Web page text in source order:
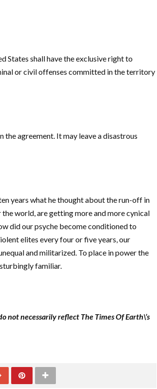
States shall have the exclusive right to
or civil offenses committed in the territory
agreement. It may leave a disastrous
years what he thought about the run-off in
world, are getting more and more cynical
did our psyche become conditioned to
elites every four or five years, our
and militarized. To place in power the
familiar.
not necessarily reflect The Times Of Earth\’s